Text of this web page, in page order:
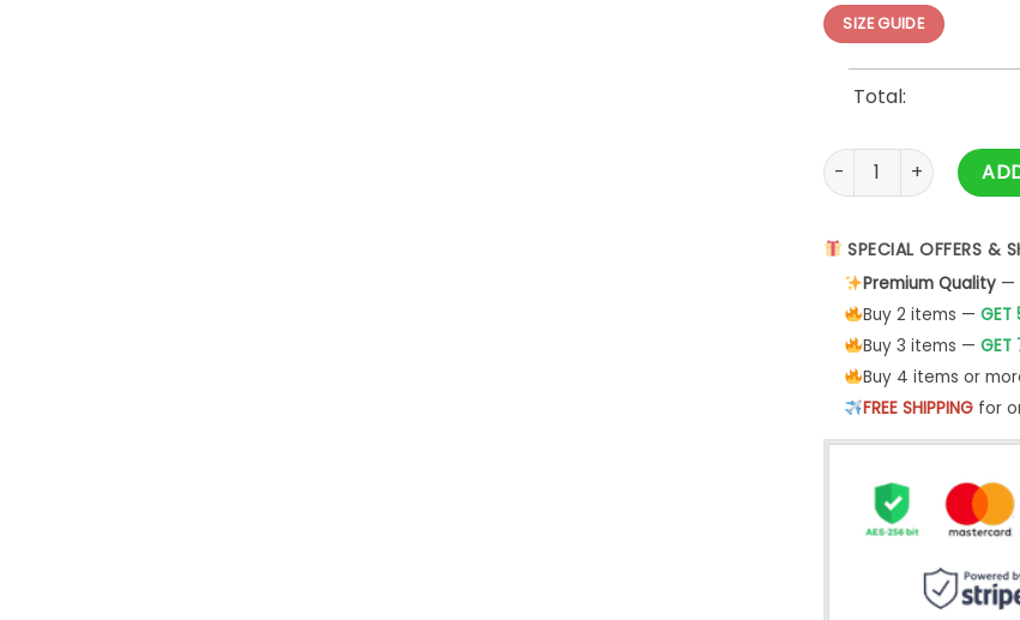
SIZE GUIDE
Total:
A Blessing Is On The
SPECIAL OFFERS &
Premium Quality—
Buy 2 items — GET
Buy 3 items — GET
Buy 4 items or
FREE SHIPPINGfor